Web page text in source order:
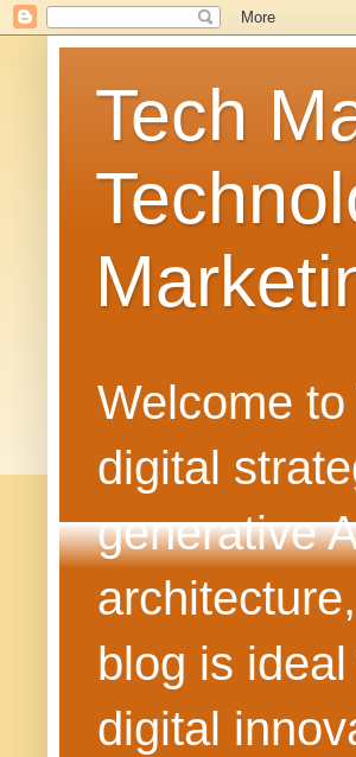
Tech
Welcome
digital
generative
blog is
digital